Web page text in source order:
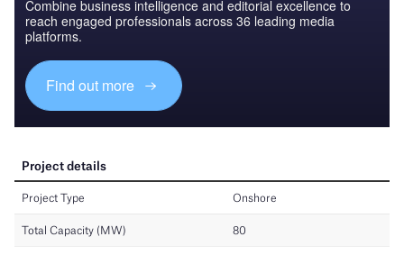
Combine business intelligence and editorial excellence to
reach engaged professionals across 36 leading media
platforms.
Find out more